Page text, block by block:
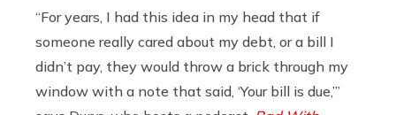
“For years, I had this idea in my head that if
someone really cared about my debt, or a bill I
didn’t pay, they would throw a brick through my
window with a note that said, ‘Your bill is due,’”